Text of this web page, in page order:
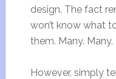
design. The fact
won’t know what
them. Many. Many.
However, simply